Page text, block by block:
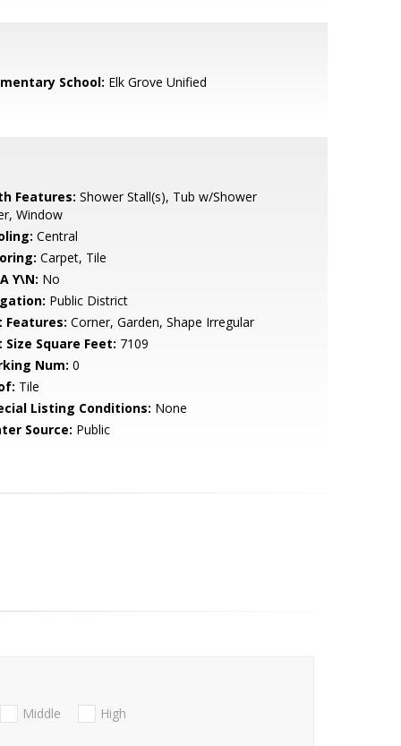
School: Elk Grove Unified
Features: Shower Stall(s), Tub w/Shower
Window
Central
Carpet, Tile
Y\N: No
Public District
Features: Corner, Garden, Shape Irregular
Size Square Feet: 7109
Num: 0
Tile
Listing Conditions: None
Source: Public
Middle High